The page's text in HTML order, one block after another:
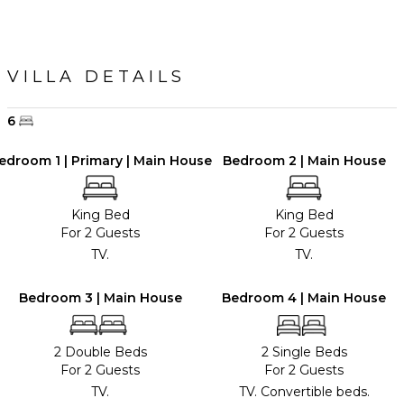
VILLA DETAILS
6
1 | Primary | Main House
King Bed
For 2 Guests
TV.
Bedroom 2 | Main House
King Bed
For 2 Guests
TV.
Bedroom 3 | Main House
2 Double Beds
For 2 Guests
TV.
Bedroom 4 | Main House
2 Single Beds
For 2 Guests
TV. Convertible beds.